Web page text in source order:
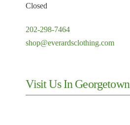
Closed
202-298-7464
shop@everardsclothing.com
Visit Us In Georgetown